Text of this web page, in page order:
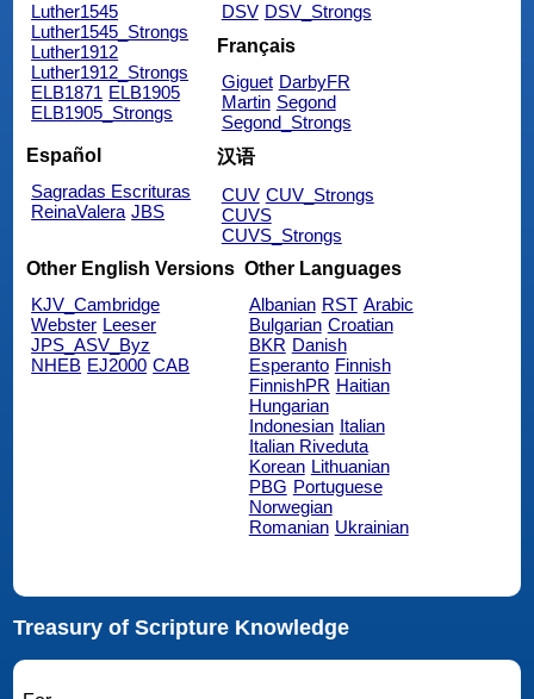
Luther1545
Luther1545_Strongs
Luther1912
Luther1912_Strongs
ELB1871 ELB1905
ELB1905_Strongs
DSV DSV_Strongs
Français
Giguet DarbyFR
Martin Segond
Segond_Strongs
Español
Sagradas Escrituras
ReinaValera JBS
汉语
CUV CUV_Strongs
CUVS
CUVS_Strongs
Other English Versions
KJV_Cambridge
Webster Leeser
JPS_ASV_Byz
NHEB EJ2000 CAB
Other Languages
Albanian RST Arabic
Bulgarian Croatian
BKR Danish
Esperanto Finnish
FinnishPR Haitian
Hungarian
Indonesian Italian
Italian Riveduta
Korean Lithuanian
PBG Portuguese
Norwegian
Romanian Ukrainian
Treasury of Scripture Knowledge